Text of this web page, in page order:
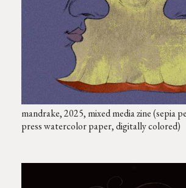
mandrake, 2025, mixed media zine (sepia
press watercolor paper, digitally colored)